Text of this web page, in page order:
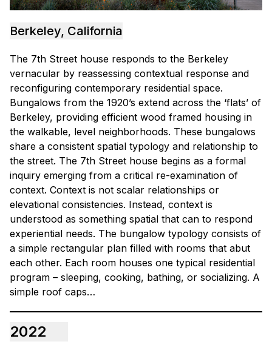
Berkeley, California
The 7th Street house responds to the Berkeley
vernacular by reassessing contextual response and
reconfiguring contemporary residential space.
Bungalows from the 1920’s extend across the ‘flats’ of
Berkeley, providing efficient wood framed housing in
the walkable, level neighborhoods. These bungalows
share a consistent spatial typology and relationship to
the street. The 7th Street house begins as a formal
inquiry emerging from a critical re-examination of
context. Context is not scalar relationships or
elevational consistencies. Instead, context is
understood as something spatial that can to respond
experiential needs. The bungalow typology consists of
a simple rectangular plan filled with rooms that abut
each other. Each room houses one typical residential
program – sleeping, cooking, bathing, or socializing. A
simple roof caps…
2022